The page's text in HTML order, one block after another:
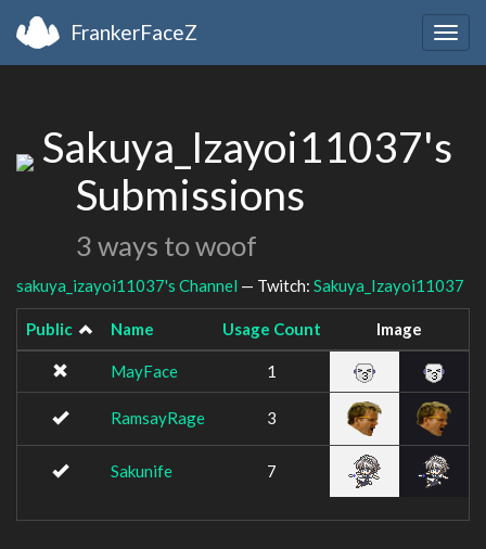
FrankerFaceZ
Sakuya_Izayoi11037's
Submissions
3 ways to woof
sakuya_izayoi11037's Channel — Twitch: Sakuya_Izayoi11037
Public Name Usage Count Image
MayFace 1
RamsayRage 3
Sakunife 7